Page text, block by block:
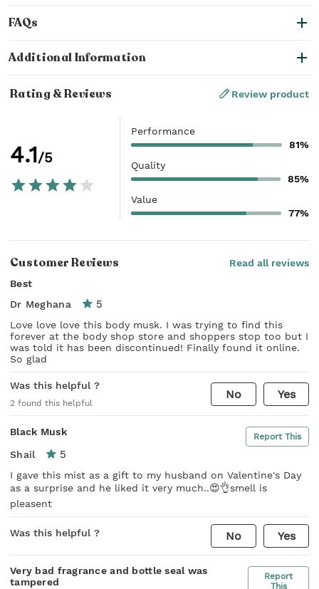
FAQs
Additional Information
Rating & Reviews Review product
4.1/5
Performance
81%
Quality
85%
Value
77%
Customer Reviews
Read all reviews
Best
Dr Meghana
5
Love love love this body musk. I was trying to find this
forever at the body shop store and shoppers stop too but I
was told it has been discontinued! Finally found it online.
So glad
Was this helpful ?
2 found this helpful
No Yes
Black Musk Report This
Shail 5
I gave this mist as a gift to my husband on Valentine's Day
as a surprise and he liked it very much..😍👌smell is
pleasent
Was this helpful ? No Yes
Very bad fragrance and bottle seal was
tampered
Report
This